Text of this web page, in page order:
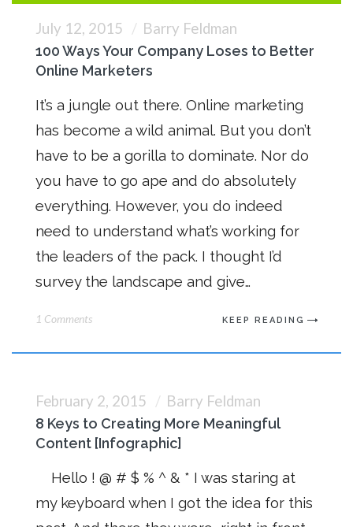
July 12, 2015 Barry Feldman
100 Ways Your Company Loses to Better
Online Marketers
It’s a jungle out there. Online marketing
has become a wild animal. But you don’t
have to be a gorilla to dominate. Nor do
you have to go ape and do absolutely
everything. However, you do indeed
need to understand what’s working for
the leaders of the pack. I thought I’d
survey the landscape and give…
1 Comments KEEP READING
February 2, 2015 Barry Feldman
8 Keys to Creating More Meaningful
Content [Infographic]
Hello ! @ # $ % ^ & * I was staring at
my keyboard when I got the idea for this